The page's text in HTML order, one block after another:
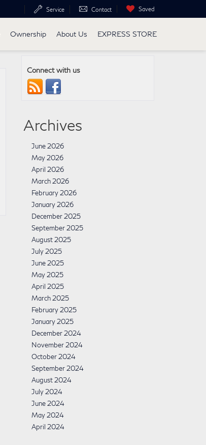
Service Contact Saved
Ownership About Us EXPRESS STORE
Connect with us
Archives
June 2026
May 2026
April 2026
March 2026
February 2026
January 2026
December 2025
September 2025
August 2025
July 2025
June 2025
May 2025
April 2025
March 2025
February 2025
January 2025
December 2024
November 2024
October 2024
September 2024
August 2024
July 2024
June 2024
May 2024
April 2024